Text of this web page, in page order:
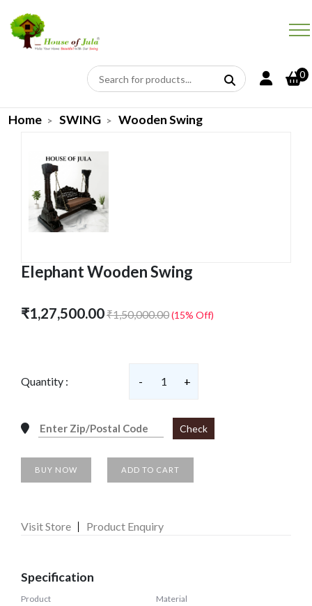
0
Home SWING Wooden Swing
Elephant Wooden Swing
₹1,27,500.00₹1,50,000.00(15% Off)
Quantity : - 1 +
Check
BUY NOW ADD TO CART
Visit Store Product Enquiry
Specification
Product Material